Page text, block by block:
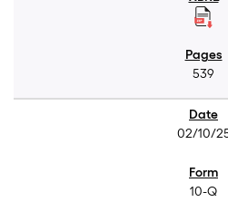
539
02/10/
10-Q